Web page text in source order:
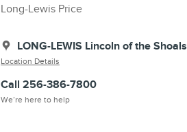
Long-Lewis Price
LONG-LEWIS Lincoln of the Shoals
Location Details
Call 256-386-7800
We’re here to help